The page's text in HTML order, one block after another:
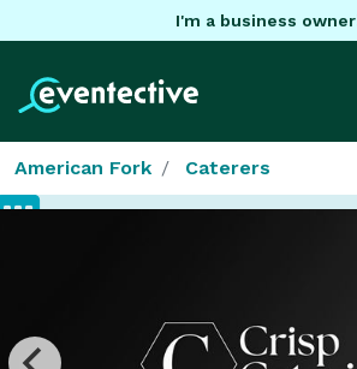
I'm a business owner
American Fork Caterers